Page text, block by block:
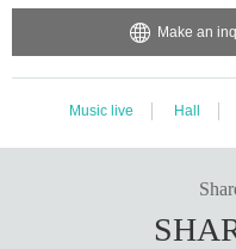
Make an
Music live Hall